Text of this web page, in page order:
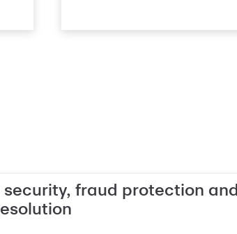
security, fraud protection and